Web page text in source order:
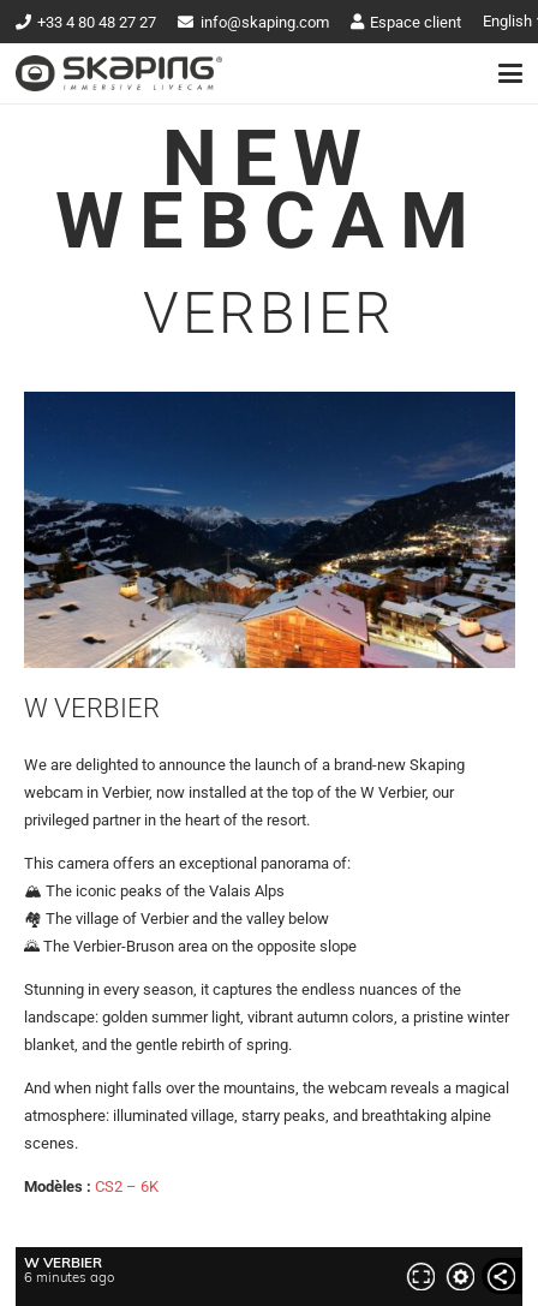
+33 4 80 48 27 27 info@skaping.com Espace client English
NEW
WEBCAM
VERBIER
W VERBIER
We are delighted to announce the launch of a brand-new Skaping
webcam in Verbier, now installed at the top of the W Verbier, our
privileged partner in the heart of the resort.
This camera offers an exceptional panorama of:
🏔️ The iconic peaks of the Valais Alps
🏘️ The village of Verbier and the valley below
🌄 The Verbier-Bruson area on the opposite slope
Stunning in every season, it captures the endless nuances of the
landscape: golden summer light, vibrant autumn colors, a pristine winter
blanket, and the gentle rebirth of spring.
And when night falls over the mountains, the webcam reveals a magical
atmosphere: illuminated village, starry peaks, and breathtaking alpine
scenes.
Modèles : CS2 – 6K